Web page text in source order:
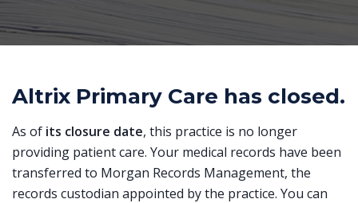
Altrix Primary Care has closed.
As of its closure date, this practice is no longer
providing patient care. Your medical records have been
transferred to Morgan Records Management, the
records custodian appointed by the practice. You can